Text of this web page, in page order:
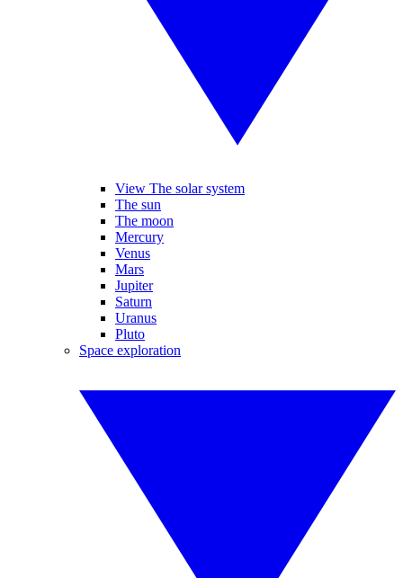
View The solar system
The sun
The moon
Mercury
Venus
Mars
Jupiter
Saturn
Uranus
Pluto
Space exploration